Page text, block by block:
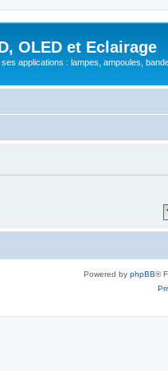
OLED et Eclairage
applications : lampes, ampoules,
Powered by phpBB®